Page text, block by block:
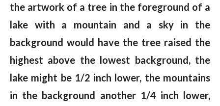
the artwork of a tree in the foreground of a
lake with a mountain and a sky in the
background would have the tree raised the
highest above the lowest background, the
lake might be 1/2 inch lower, the mountains
in the background another 1/4 inch lower,